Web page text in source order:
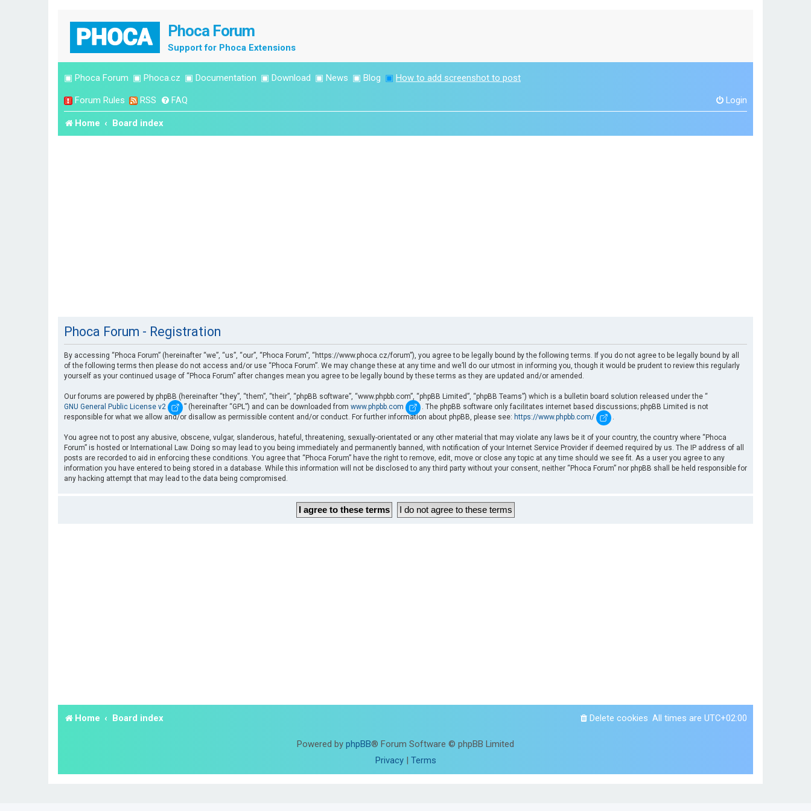
Phoca Forum
Support for Phoca Extensions
▣ Phoca Forum ▣ Phoca.cz ▣ Documentation ▣ Download ▣ News ▣ Blog ▣ How to add screenshot to post
Forum Rules RSS FAQ Login
Home Board index
Phoca Forum - Registration
By accessing “Phoca Forum” (hereinafter “we”, “us”, “our”, “Phoca Forum”, “https://www.phoca.cz/forum”), you agree to be legally bound by the following terms. If you do not agree to be legally bound by all
of the following terms then please do not access and/or use “Phoca Forum”. We may change these at any time and we’ll do our utmost in informing you, though it would be prudent to review this regularly
yourself as your continued usage of “Phoca Forum” after changes mean you agree to be legally bound by these terms as they are updated and/or amended.
Our forums are powered by phpBB (hereinafter “they”, “them”, “their”, “phpBB software”, “www.phpbb.com”, “phpBB Limited”, “phpBB Teams”) which is a bulletin board solution released under the “
GNU General Public License v2
” (hereinafter “GPL”) and can be downloaded from www.phpbb.com
. The phpBB software only facilitates internet based discussions; phpBB Limited is not
responsible for what we allow and/or disallow as permissible content and/or conduct. For further information about phpBB, please see: https://www.phpbb.com/ .
You agree not to post any abusive, obscene, vulgar, slanderous, hateful, threatening, sexually-orientated or any other material that may violate any laws be it of your country, the country where “Phoca
Forum” is hosted or International Law. Doing so may lead to you being immediately and permanently banned, with notification of your Internet Service Provider if deemed required by us. The IP address of all
posts are recorded to aid in enforcing these conditions. You agree that “Phoca Forum” have the right to remove, edit, move or close any topic at any time should we see fit. As a user you agree to any
information you have entered to being stored in a database. While this information will not be disclosed to any third party without your consent, neither “Phoca Forum” nor phpBB shall be held responsible for
any hacking attempt that may lead to the data being compromised.
Home Board index All times are UTC+02:00
Delete cookies
Powered by phpBB® Forum Software © phpBB Limited
Privacy| Terms